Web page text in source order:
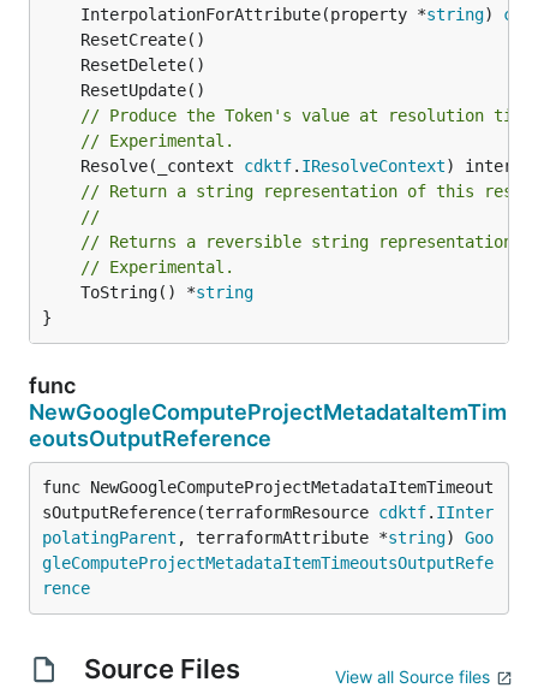
	InterpolationForAttribute(property *
string)
// Produce the Token's value at resolution
// Experimental.
	Resolve(_context
cdktf. IResolveContext
// Return a string representation of this
//
// Returns a reversible string representation.
// Experimental.
	ToString() *
string
}
func
NewGoogleComputeProjectMetadataItemTim
eoutsOutputReference
func NewGoogleComputeProjectMetadataItemTimeout
sOutputReference(terraformResource cdktf. IInter
polatingParent , terraformAttribute *string) Goo
gleComputeProjectMetadataItemTimeoutsOutputRefe
rence
Source Files View all Source files